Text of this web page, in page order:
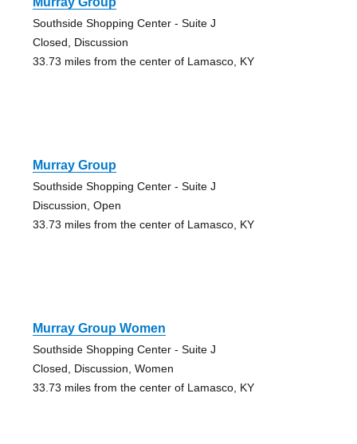
Southside Shopping Center - Suite J
Closed, Discussion
33.73 miles from the center of Lamasco, KY
Murray Group
Southside Shopping Center - Suite J
Discussion, Open
33.73 miles from the center of Lamasco, KY
Murray Group Women
Southside Shopping Center - Suite J
Closed, Discussion, Women
33.73 miles from the center of Lamasco, KY